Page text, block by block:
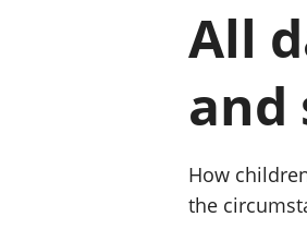
All
and
How
the